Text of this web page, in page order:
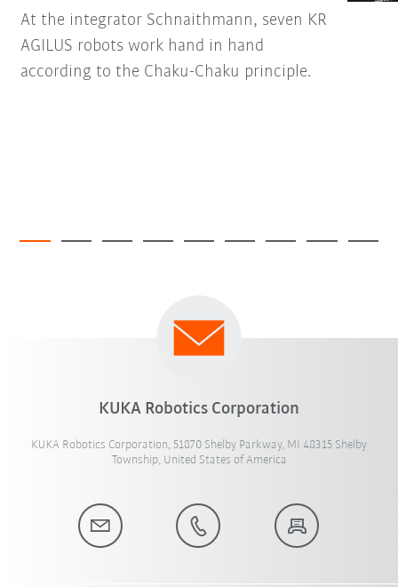
At the integrator Schnaithmann, seven KR
AGILUS robots work hand in hand
according to the Chaku-Chaku principle.
KUKA Robotics Corporation
KUKA Robotics Corporation, 51870 Shelby Parkway, MI 48315 Shelby
Township, United States of America